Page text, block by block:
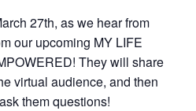
27th, as we hear from
our upcoming MY LIFE
They will share
virtual audience, and then
them questions!